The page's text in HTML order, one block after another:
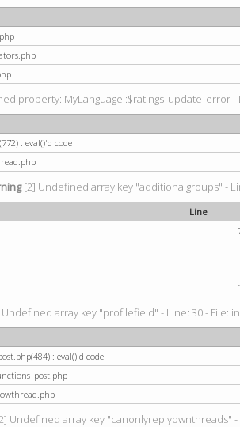
property: MyLanguage::$ratings_update_error -
: eval()'d code
[2] Undefined array key "additionalgroups" -
Line
array key "profilefield" - Line: 30 - File:
: eval()'d code
Undefined array key "canonlyreplyownthreads" -